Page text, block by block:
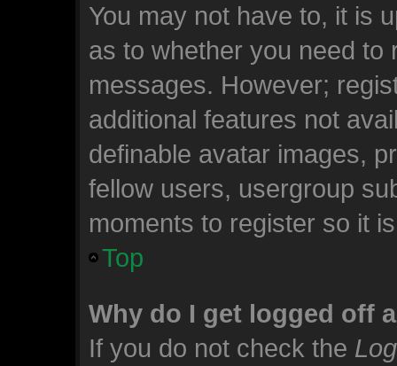
You may not have to, it is
as to whether you need to
messages. However;
additional features not
definable avatar images,
fellow users, usergroup
moments to register so it
Top
Why do I get logged off
If you do not check the